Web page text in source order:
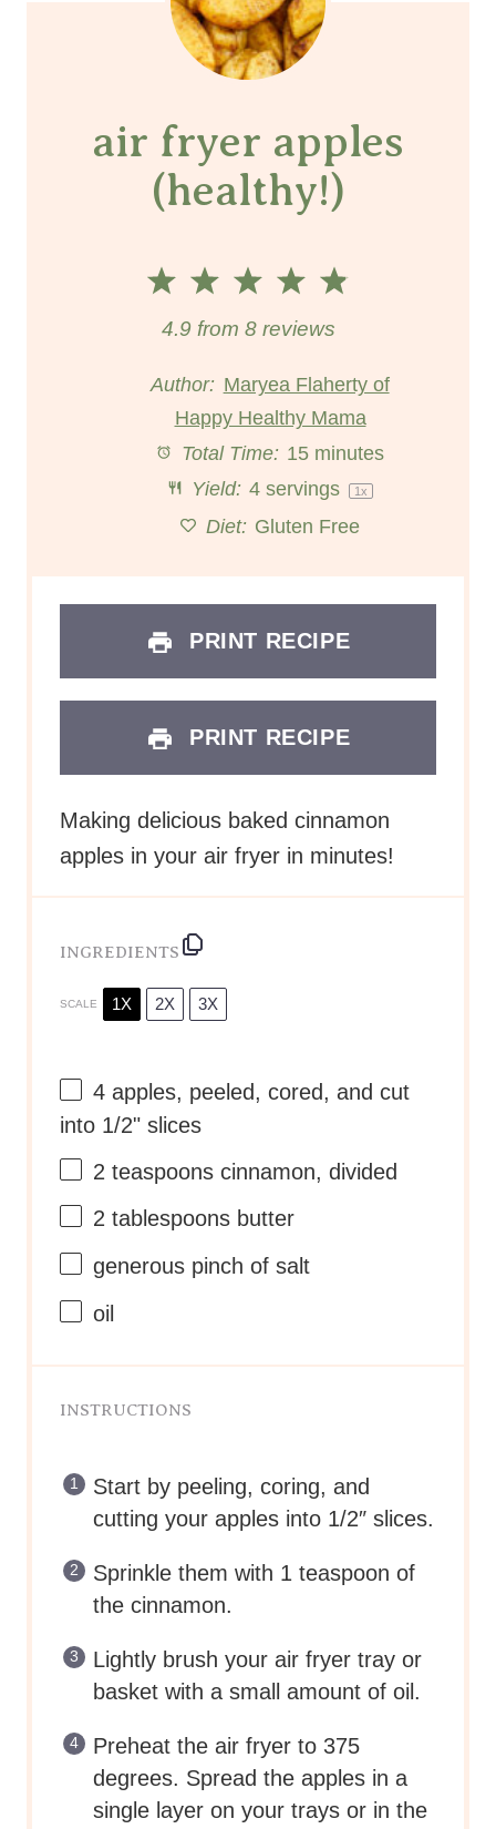
air fryer apples
(healthy!)
5
t
a
r
s
4
S
t
a
r
s
3
S
t
a
r
s
2
S
t
a
r
s
1
S
t
a
4.9 from 8reviews
Author: Maryea Flaherty of
Happy Healthy Mama
Total Time: 15 minutes
Yield: 4 servings 1x
Diet: Gluten Free
PRINT RECIPE
PRINT RECIPE
Making delicious baked cinnamon
apples in your air fryer in minutes!
INGREDIENTS
SCALE 1X 2X 3X
4 apples, peeled, cored, and cut
into 1/2" slices
2 teaspoons cinnamon, divided
2 tablespoons butter
generous pinch of salt
oil
INSTRUCTIONS
Start by peeling, coring, and
cutting your apples into 1/2″ slices.
Sprinkle them with 1 teaspoon of
the cinnamon.
Lightly brush your air fryer tray or
basket with a small amount of oil.
Preheat the air fryer to 375
degrees. Spread the apples in a
single layer on your trays or in the